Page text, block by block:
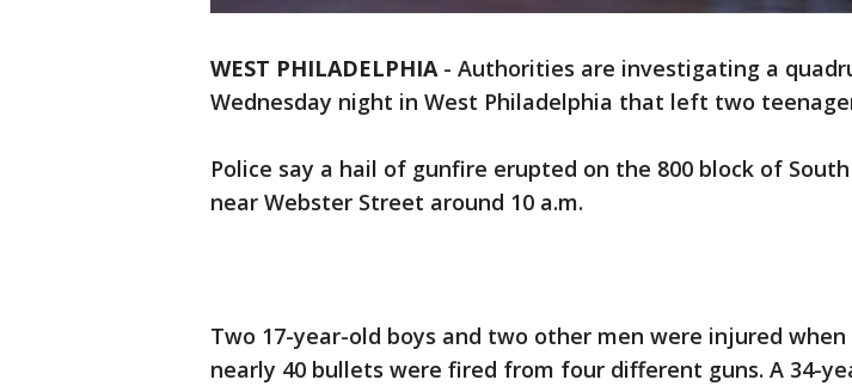
WEST PHILADELPHIA- Authorities are investigating a
Wednesday night in West Philadelphia that left two
Police say a hail of gunfire erupted on the 800 block of
near Webster Street around 10 a.m.
Two 17-year-old boys and two other men were injured when
nearly 40 bullets were fired from four different guns. A 34-